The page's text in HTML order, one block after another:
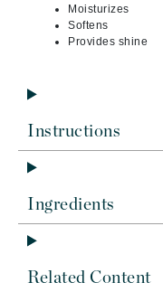
Moisturizes
Softens
Provides shine
Instructions
Ingredients
Related Content